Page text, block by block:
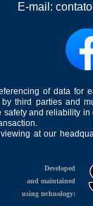
E-mail:
of data
third parties and
and reliability
at our
Developed
and maintained
using technology: